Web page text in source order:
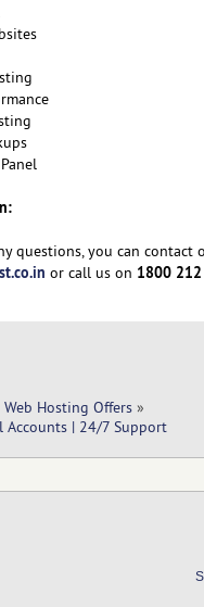
questions, you can
or call us on 1800
Web Hosting Offers»
Accounts | 24/7 Support